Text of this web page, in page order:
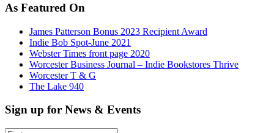
As Featured On
James Patterson Bonus 2023 Recipient Award
Indie Bob Spot-June 2021
Webster Times front page 2020
Worcester Business Journal – Indie Bookstores Thrive
Worcester T & G
The Lake 940
Sign up for News & Events